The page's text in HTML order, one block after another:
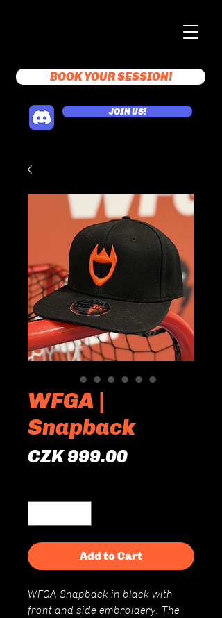
BOOK YOUR SESSION!
JOIN US!
WFGA |
Snapback
CZK 999.00Price
Add to Cart
WFGA Snapback in black with
front and side embroidery. The